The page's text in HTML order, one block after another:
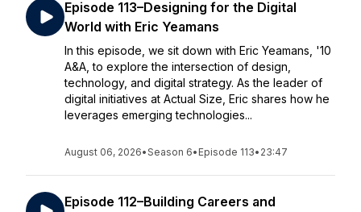
Episode 113–Designing for the Digital
World with Eric Yeamans
In this episode, we sit down with Eric Yeamans, '10
A&A, to explore the intersection of design,
technology, and digital strategy. As the leader of
digital initiatives at Actual Size, Eric shares how he
leverages emerging technologies...
August 06, 2026•Season 6• Episode 113• 23:47
Episode 112–Building Careers and